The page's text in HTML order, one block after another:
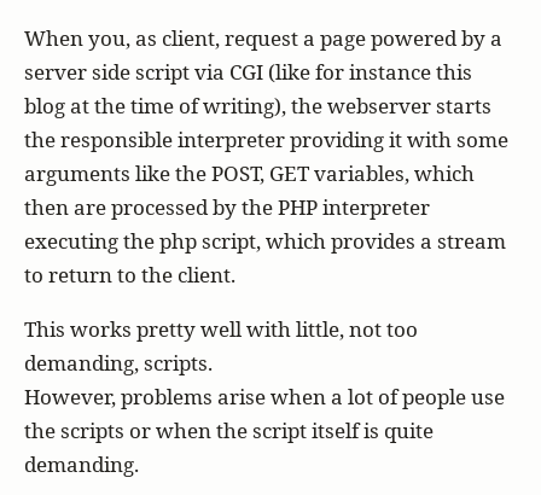
When you, as client, request a page powered by a
server side script via CGI (like for instance this
blog at the time of writing), the webserver starts
the responsible interpreter providing it with some
arguments like the POST, GET variables, which
then are processed by the PHP interpreter
executing the php script, which provides a stream
to return to the client.
This works pretty well with little, not too
demanding, scripts.
However, problems arise when a lot of people use
the scripts or when the script itself is quite
demanding.